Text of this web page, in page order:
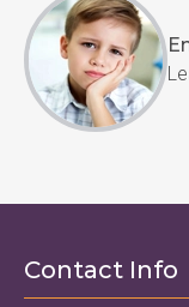
Contact Info